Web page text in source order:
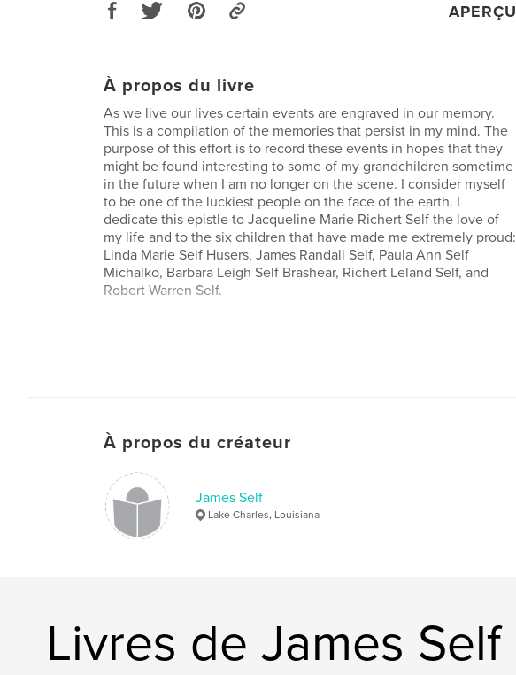
APERÇU
À propos du livre
As we live our lives certain events are engraved in our memory.
This is a compilation of the memories that persist in my mind. The
purpose of this effort is to record these events in hopes that they
might be found interesting to some of my grandchildren sometime
in the future when I am no longer on the scene. I consider myself
to be one of the luckiest people on the face of the earth. I
dedicate this epistle to Jacqueline Marie Richert Self the love of
my life and to the six children that have made me extremely proud:
Linda Marie Self Husers, James Randall Self, Paula Ann Self
Michalko, Barbara Leigh Self Brashear, Richert Leland Self, and
Robert Warren Self.
À propos du créateur
James Self
Lake Charles, Louisiana
Livres de James Self